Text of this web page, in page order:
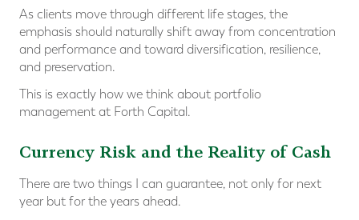
As clients move through different life stages, the
emphasis should naturally shift away from concentration
and performance and toward diversification, resilience,
and preservation.
This is exactly how we think about portfolio
management at Forth Capital.
Currency Risk and the Reality of Cash
There are two things I can guarantee, not only for next
year but for the years ahead.